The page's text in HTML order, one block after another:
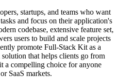
startups, and teams who want
and focus on their application's
codebase, extensive feature set,
users to build and scale projects
promote Full-Stack Kit as a
that helps clients go from
a compelling choice for anyone
SaaS markets.